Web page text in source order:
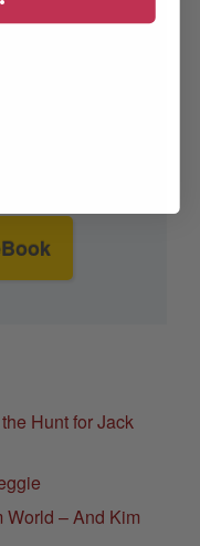
Hunt for Jack
World – And Kim